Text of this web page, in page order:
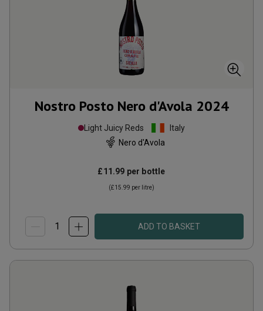
Nostro Posto Nero d'Avola 2024
Light Juicy Reds
Italy
Nero d'Avola
£11.99 per bottle
(£15.99 per litre)
ADD TO BASKET